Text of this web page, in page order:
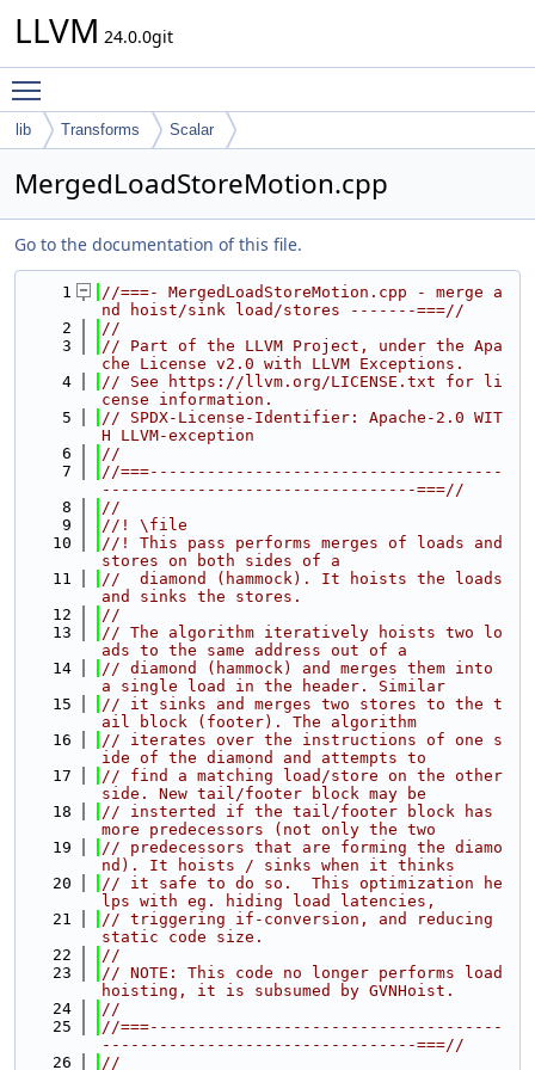
LLVM 24.0.0git
lib Transforms Scalar
MergedLoadStoreMotion.cpp
Go to the documentation of this file.
    1
//===- MergedLoadStoreMotion.cpp - merge a
nd hoist/sink load/stores -------===//
    2
//
    3
// Part of the LLVM Project, under the Apa
che License v2.0 with LLVM Exceptions.
    4
// See https://llvm.org/LICENSE.txt for li
cense information.
    5
// SPDX-License-Identifier: Apache-2.0 WIT
H LLVM-exception
    6
//
    7
//===-------------------------------------
---------------------------------===//
    8
//
    9
//! \file
   10
//! This pass performs merges of loads and
stores on both sides of a
   11
//  diamond (hammock). It hoists the loads
and sinks the stores.
   12
//
   13
// The algorithm iteratively hoists two lo
ads to the same address out of a
   14
// diamond (hammock) and merges them into
a single load in the header. Similar
   15
// it sinks and merges two stores to the t
ail block (footer). The algorithm
   16
// iterates over the instructions of one s
ide of the diamond and attempts to
   17
// find a matching load/store on the other
side. New tail/footer block may be
   18
// insterted if the tail/footer block has
more predecessors (not only the two
   19
// predecessors that are forming the diamo
nd). It hoists / sinks when it thinks
   20
// it safe to do so.  This optimization he
lps with eg. hiding load latencies,
   21
// triggering if-conversion, and reducing
static code size.
   22
//
   23
// NOTE: This code no longer performs load
hoisting, it is subsumed by GVNHoist.
   24
//
   25
//===-------------------------------------
---------------------------------===//
   26
//